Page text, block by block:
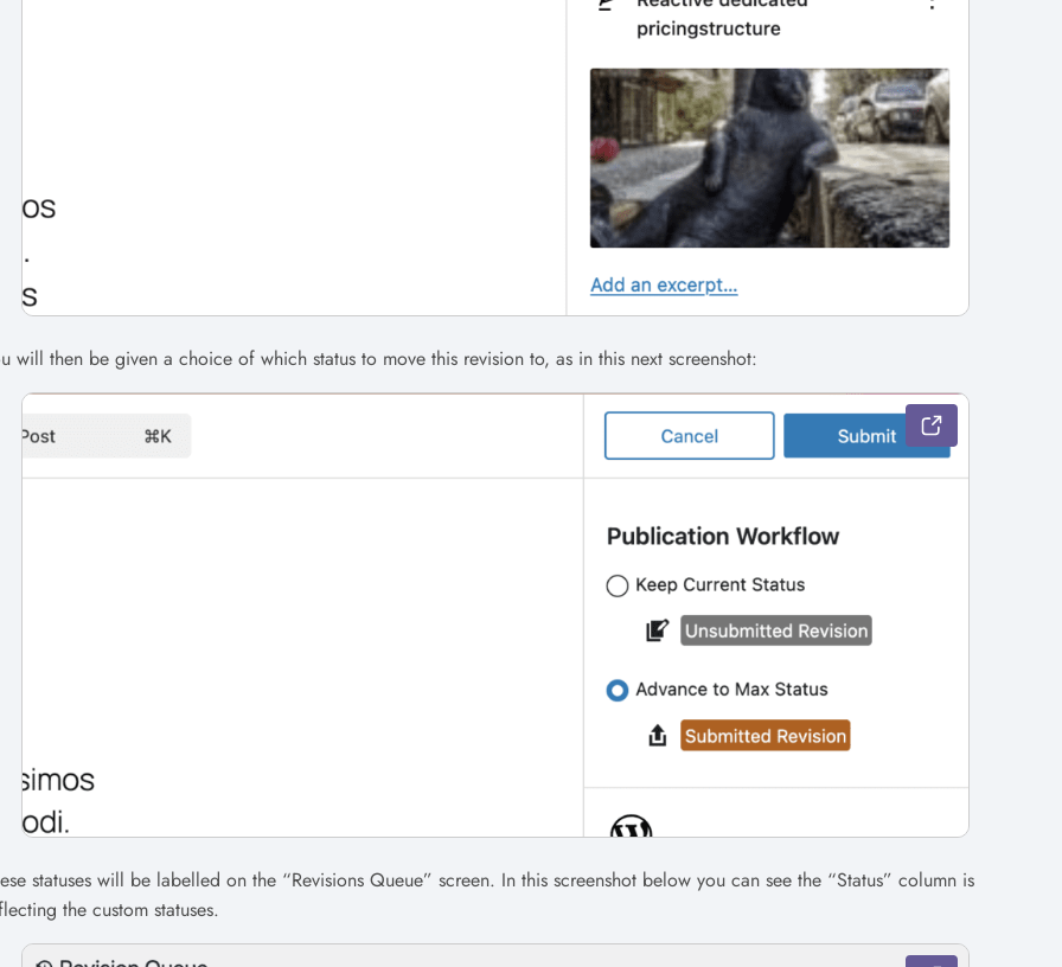
will then be given a choice of which status to move this revision to, as in this next screenshot:
statuses will be labelled on the “Revisions Queue” screen. In this screenshot below you can see the “Status” column is
the custom statuses.